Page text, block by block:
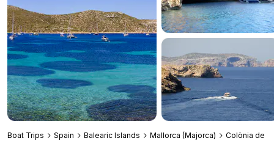
Boat Trips Spain Balearic Islands Mallorca (Majorca) Colònia de